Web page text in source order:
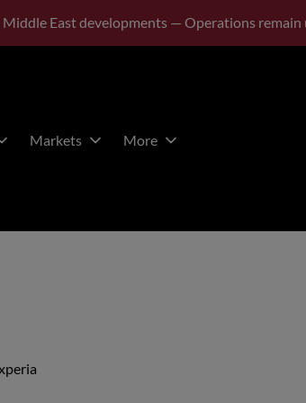
Middle East developments — Operations remain
Markets More